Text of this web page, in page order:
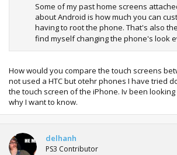
Some of my past home screens
about Android is how much you can
having to root the phone. That's also
find myself changing the phone's look
How would you compare the touch screens
not used a HTC but otehr phones I have tried
the touch screen of the iPhone. Iv been looking
why I want to know.
delhanh
PS3 Contributor